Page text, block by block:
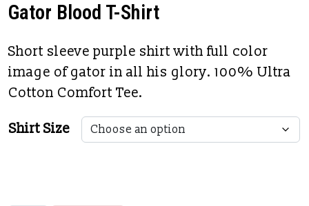
Gator Blood T-Shirt
Short sleeve purple shirt with full color
image of gator in all his glory. 100% Ultra
Cotton Comfort Tee.
Shirt Size